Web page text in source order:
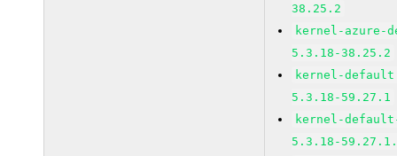
38.25.2
kernel-azure-
5.3.18-38.25.2
kernel-default
5.3.18-59.27.1
kernel-
5.3.18-